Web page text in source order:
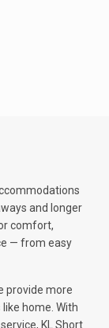
and longer
comfort,
— from easy
provide more
home. With
KL Short